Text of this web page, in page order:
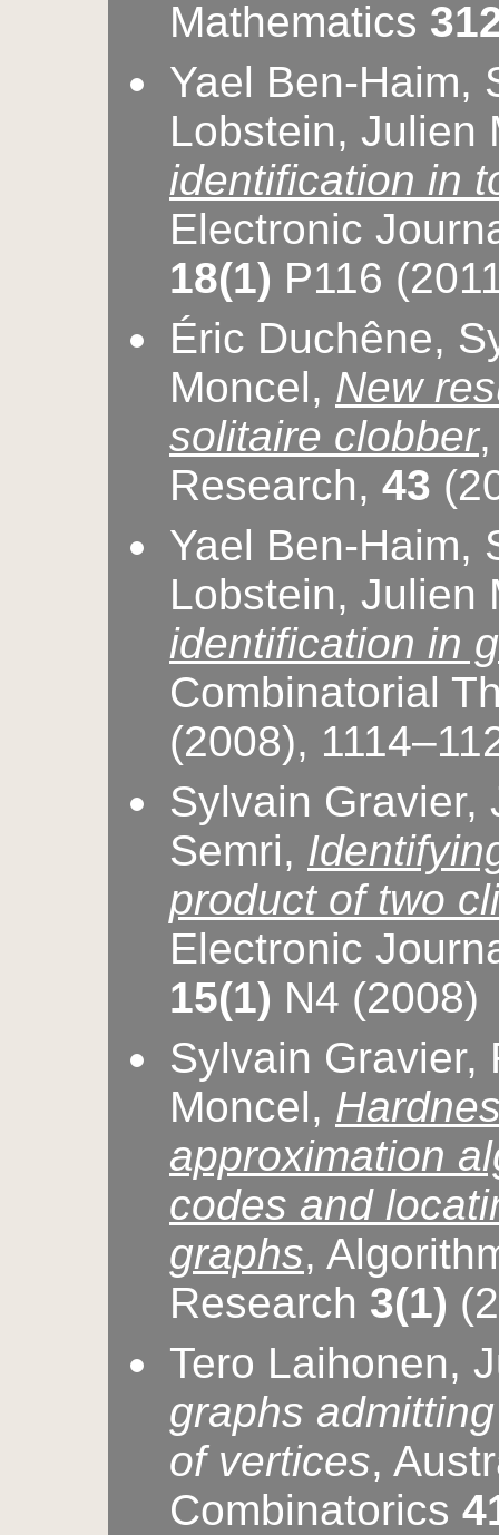
Mathematics
Yael Ben-Haim,
Lobstein, Julien
identification in
Electronic
18(1) P116
Éric Duchêne,
Moncel, New
solitaire clobber
Research, 43
Yael Ben-Haim,
Lobstein, Julien
identification in
Combinatorial
(2008),
Sylvain Gravier,
Semri,
product of two
Electronic
15(1) N4 (2008)
Sylvain Gravier,
Moncel,
approximation
codes and
graphs,
Research 3(1)
Tero Laihonen,
graphs
of vertices,
Combinatorics